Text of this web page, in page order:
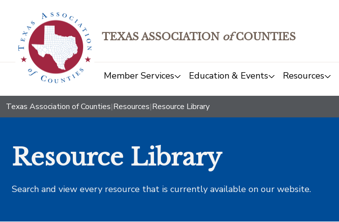
TEXAS ASSOCIATION ofCOUNTIES
Member Services Education & Events Resources
Texas Association of Counties|Resources|Resource Library
Resource Library
Search and view every resource that is currently available on our website.